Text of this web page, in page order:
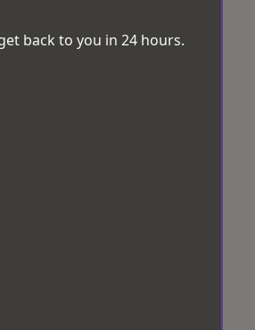
back to you in 24 hours.